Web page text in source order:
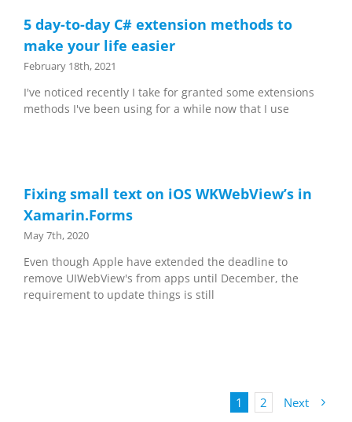
5 day-to-day C# extension methods to
make your life easier
February 18th, 2021
I've noticed recently I take for granted some extensions
methods I've been using for a while now that I use
Fixing small text on iOS WKWebView’s in
Xamarin.Forms
May 7th, 2020
Even though Apple have extended the deadline to
remove UIWebView's from apps until December, the
requirement to update things is still
1 2 Next